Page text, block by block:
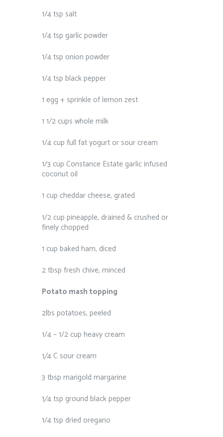
1/4 tsp salt
1/4 tsp garlic powder
1/4 tsp onion powder
1/4 tsp black pepper
1 egg + sprinkle of lemon zest
1 1/2 cups whole milk
1/4 cup full fat yogurt or sour cream
1/3 cup Constance Estate garlic infused
coconut oil
1 cup cheddar cheese, grated
1/2 cup pineapple, drained & crushed or
finely chopped
1 cup baked ham, diced
2 tbsp fresh chive, minced
Potato mash topping
2lbs potatoes, peeled
1/4 – 1/2 cup heavy cream
1⁄4 C sour cream
3 tbsp marigold margarine
1⁄4 tsp ground black pepper
1/4 tsp dried oregano